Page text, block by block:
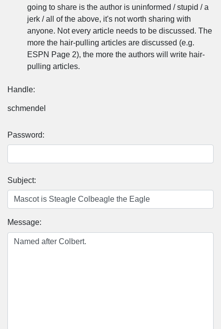
going to share is the author is uninformed / stupid / a
jerk / all of the above, it's not worth sharing with
anyone. Not every article needs to be discussed. The
more the hair-pulling articles are discussed (e.g.
ESPN Page 2), the more the authors will write hair-
pulling articles.
Handle:
schmendel
Password:
Subject:
Message: